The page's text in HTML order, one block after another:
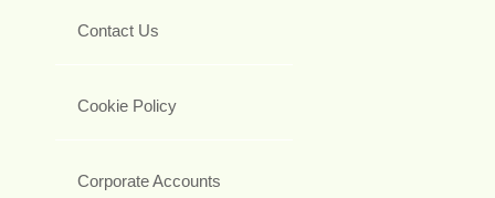
Contact Us
Cookie Policy
Corporate Accounts